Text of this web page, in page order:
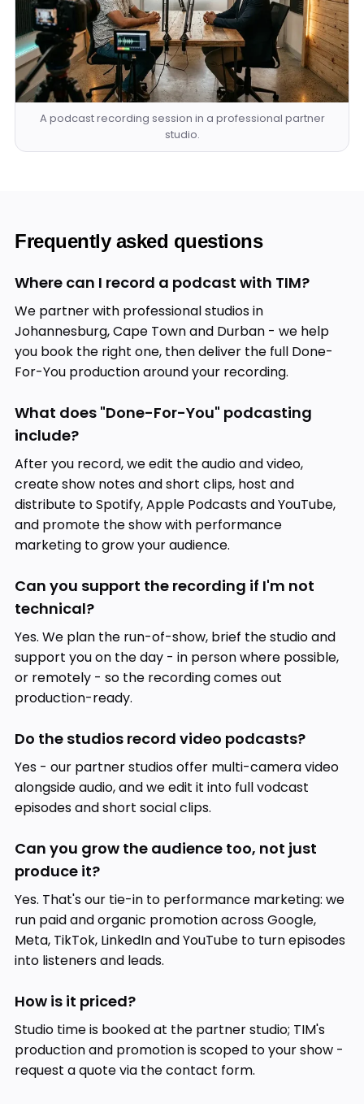
A podcast recording session in a professional partner
studio.
Frequently asked questions
Where can I record a podcast with TIM?
We partner with professional studios in
Johannesburg, Cape Town and Durban - we help
you book the right one, then deliver the full Done-
For-You production around your recording.
What does "Done-For-You" podcasting
include?
After you record, we edit the audio and video,
create show notes and short clips, host and
distribute to Spotify, Apple Podcasts and YouTube,
and promote the show with performance
marketing to grow your audience.
Can you support the recording if I'm not
technical?
Yes. We plan the run-of-show, brief the studio and
support you on the day - in person where possible,
or remotely - so the recording comes out
production-ready.
Do the studios record video podcasts?
Yes - our partner studios offer multi-camera video
alongside audio, and we edit it into full vodcast
episodes and short social clips.
Can you grow the audience too, not just
produce it?
Yes. That's our tie-in to performance marketing: we
run paid and organic promotion across Google,
Meta, TikTok, LinkedIn and YouTube to turn episodes
into listeners and leads.
How is it priced?
Studio time is booked at the partner studio; TIM's
production and promotion is scoped to your show -
request a quote via the contact form.